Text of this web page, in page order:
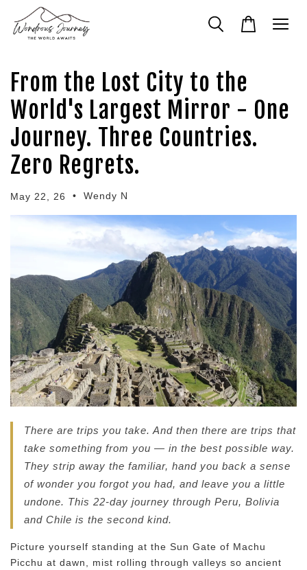
From the Lost City to the
World's Largest Mirror - One
Journey. Three Countries.
Zero Regrets.
May 22, 26 • Wendy N
There are trips you take. And then there are trips that
take something from you — in the best possible way.
They strip away the familiar, hand you back a sense
of wonder you forgot you had, and leave you a little
undone. This 22-day journey through Peru, Bolivia
and Chile is the second kind.
Picture yourself standing at the Sun Gate of Machu
Picchu at dawn, mist rolling through valleys so ancient